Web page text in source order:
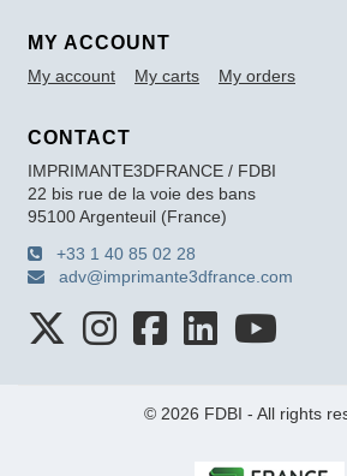
MY ACCOUNT
My account My carts My orders
CONTACT
IMPRIMANTE3DFRANCE / FDBI
22 bis rue de la voie des bans
95100 Argenteuil (France)
+33 1 40 85 02 28
adv@imprimante3dfrance.com
© 2026 FDBI - All rights